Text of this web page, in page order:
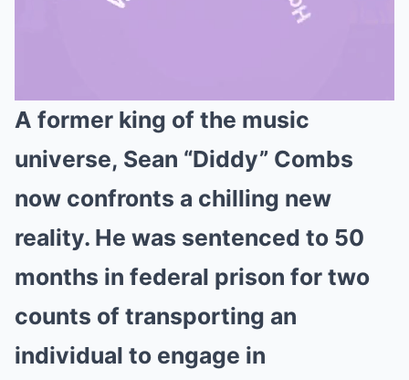
Mute
A former king of the music
universe, Sean “Diddy” Combs
now confronts a chilling new
reality. He was sentenced to 50
months in federal prison for two
counts of transporting an
individual to engage in